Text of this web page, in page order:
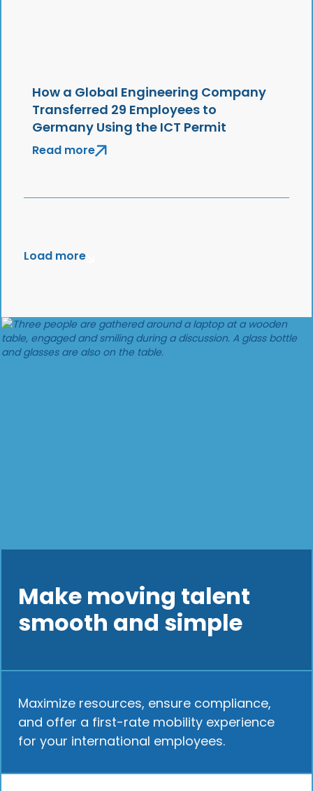
How a Global Engineering Company
Transferred 29 Employees to
Germany Using the ICT Permit
Read more
Load more
Make moving talent
smooth and simple
Maximize resources, ensure compliance,
and offer a first-rate mobility experience
for your international employees.